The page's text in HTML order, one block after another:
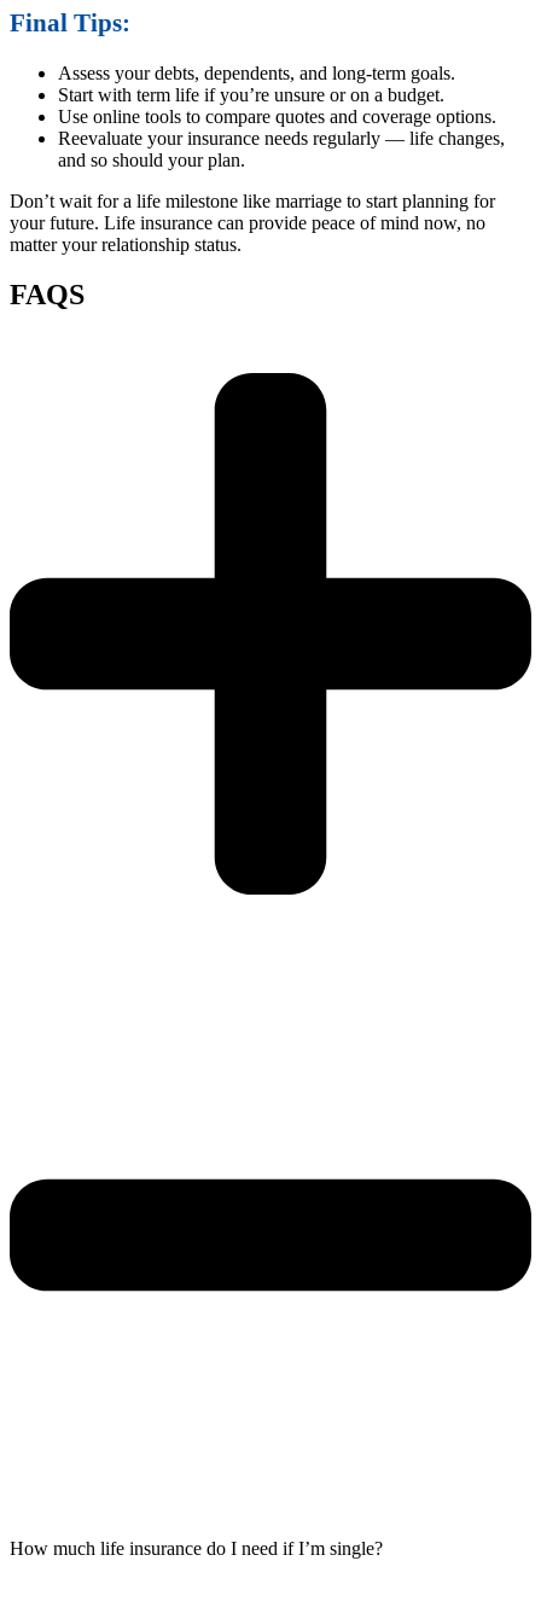
Final Tips:
Assess your debts, dependents, and long-term goals.
Start with term life if you’re unsure or on a budget.
Use online tools to compare quotes and coverage options.
Reevaluate your insurance needs regularly — life changes,
and so should your plan.
Don’t wait for a life milestone like marriage to start planning for
your future. Life insurance can provide peace of mind now, no
matter your relationship status.
FAQS
How much life insurance do I need if I’m single?